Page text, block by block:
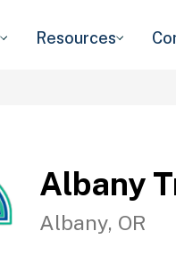
Resources
Albany
Albany, OR